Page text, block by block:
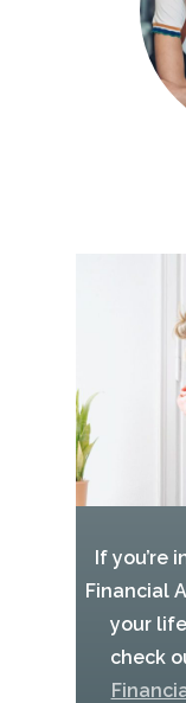
If you’re
Financial
your
check